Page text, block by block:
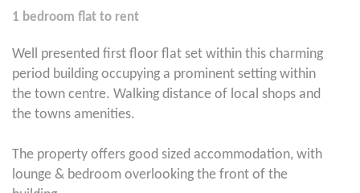
1 bedroom flat to rent
Well presented first floor flat set within this charming
period building occupying a prominent setting within
the town centre. Walking distance of local shops and
the towns amenities.
The property offers good sized accommodation, with
lounge & bedroom overlooking the front of the